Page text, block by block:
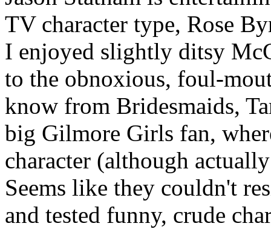
TV character type, Rose
I enjoyed slightly ditsy
to the obnoxious, foul-
know from Bridesmaids,
big Gilmore Girls fan,
character (although
Seems like they couldn't
and tested funny, crude